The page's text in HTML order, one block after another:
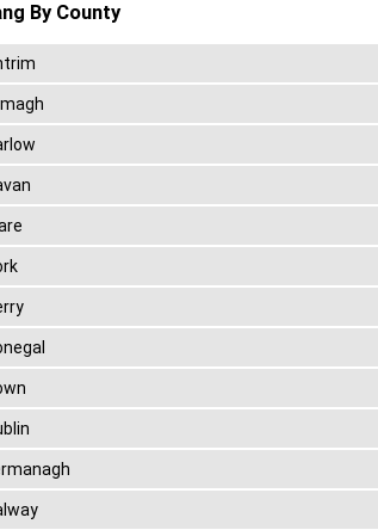
By County